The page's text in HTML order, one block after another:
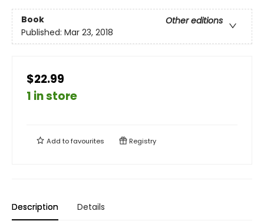
Book
Other editions
Published: Mar 23, 2018
$22.99
1 in store
Add tofavourites Registry
Description Details